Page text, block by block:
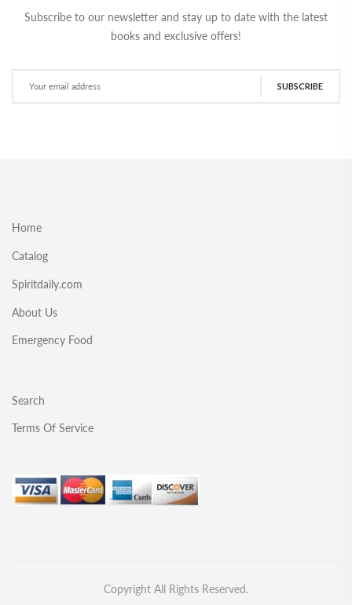
Subscribe to our newsletter and stay up to date with the latest
books and exclusive offers!
SUBSCRIBE
Home
Catalog
Spiritdaily.com
About Us
Emergency Food
Search
Terms Of Service
Copyright All Rights Reserved.